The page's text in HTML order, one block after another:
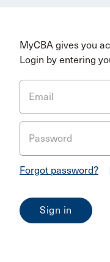
MyCBA gives you
Login by entering
Email
Password
Forgot password?